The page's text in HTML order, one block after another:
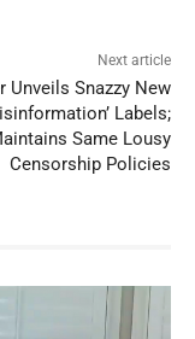
Next article
Unveils Snazzy New
Labels;
Same Lousy
Censorship Policies